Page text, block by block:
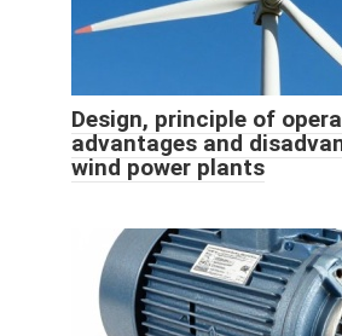
Design, principle of
advantages and
wind power plants